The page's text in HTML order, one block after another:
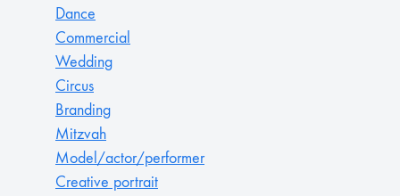
Dance
Commercial
Wedding
Circus
Branding
Mitzvah
Model/actor/performer
Creative portrait